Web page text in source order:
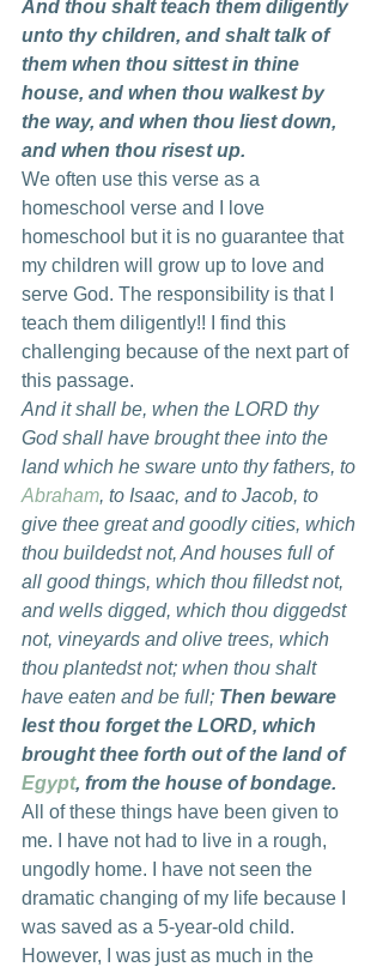
And thou shalt teach them diligently
unto thy children, and shalt talk of
them when thou sittest in thine
house, and when thou walkest by
the way, and when thou liest down,
and when thou risest up.
We often use this verse as a
homeschool verse and I love
homeschool but it is no guarantee that
my children will grow up to love and
serve God. The responsibility is that I
teach them diligently!! I find this
challenging because of the next part of
this passage.
And it shall be, when the LORD thy
God shall have brought thee into the
land which he sware unto thy fathers, to
Abraham, to Isaac, and to Jacob, to
give thee great and goodly cities, which
thou buildedst not, And houses full of
all good things, which thou filledst not,
and wells digged, which thou diggedst
not, vineyards and olive trees, which
thou plantedst not; when thou shalt
have eaten and be full; Then beware
lest thou forget the LORD, which
brought thee forth out of the land of
Egypt, from the house of bondage.
All of these things have been given to
me. I have not had to live in a rough,
ungodly home. I have not seen the
dramatic changing of my life because I
was saved as a 5-year-old child.
However, I was just as much in the